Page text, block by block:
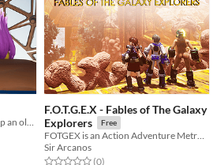
Explore a strange island and help an old robot with their experiment!
F.O.T.G.E.X - Fables of The Galaxy
Explorers
Free
FOTGEX is an Action Adventure MetroidVania Set in an entire Planetoid.
Sir Arcanos
Rated 0.0 out of 5 stars
(0total ratings
)